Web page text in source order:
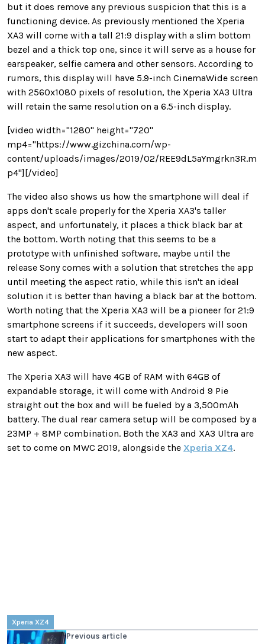
but it does remove any previous suspicion that this is a
functioning device. As previously mentioned the Xperia
XA3 will come with a tall 21:9 display with a slim bottom
bezel and a thick top one, since it will serve as a house for
earspeaker, selfie camera and other sensors. According to
rumors, this display will have 5.9-inch CinemaWide screen
with 2560x1080 pixels of resolution, the Xperia XA3 Ultra
will retain the same resolution on a 6.5-inch display.
[video width="1280" height="720"
mp4="https://www.gizchina.com/wp-
content/uploads/images/2019/02/REE9dL5aYmgrkn3R.m
p4"][/video]
The video also shows us how the smartphone will deal if
apps don't scale properly for the Xperia XA3's taller
aspect, and unfortunately, it places a thick black bar at
the bottom. Worth noting that this seems to be a
prototype with unfinished software, maybe until the
release Sony comes with a solution that stretches the app
until meeting the aspect ratio, while this isn't an ideal
solution it is better than having a black bar at the bottom.
Worth noting that the Xperia XA3 will be a pioneer for 21:9
smartphone screens if it succeeds, developers will soon
start to adapt their applications for smartphones with the
new aspect.
The Xperia XA3 will have 4GB of RAM with 64GB of
expandable storage, it will come with Android 9 Pie
straight out the box and will be fueled by a 3,500mAh
battery. The dual rear camera setup will be composed by a
23MP + 8MP combination. Both the XA3 and XA3 Ultra are
set to come on MWC 2019, alongside the Xperia XZ4.
Xperia XZ4
Previous article